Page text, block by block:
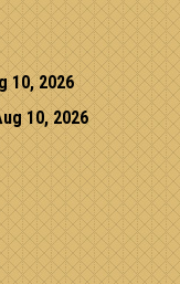
10, 2026
10, 2026